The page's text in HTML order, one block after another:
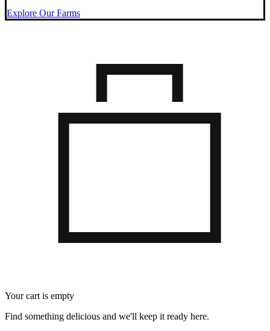
Explore Our Farms
Your cart is empty
Find something delicious and we'll keep it ready here.